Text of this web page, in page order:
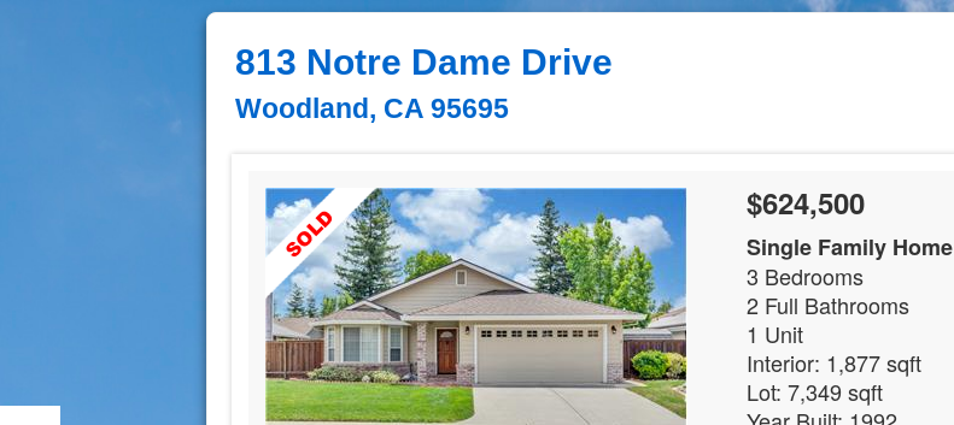
813 Notre Dame Drive
Woodland, CA 95695
$624,500
Single Family Home
3 Bedrooms
2 Full Bathrooms
1 Unit
Interior: 1,877 sqft
Lot: 7,349 sqft